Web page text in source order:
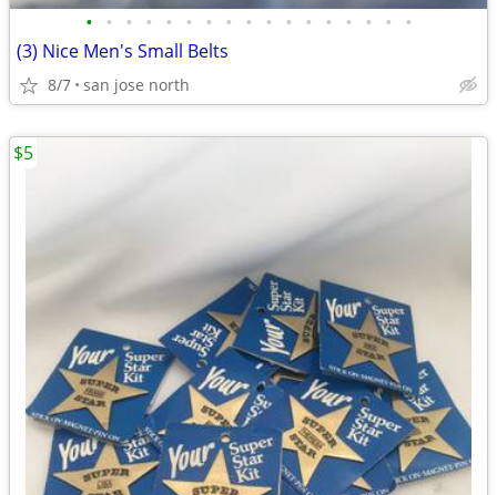
• • • • • • • • • • • • • • • • •
(3) Nice Men's Small Belts
8/7 san jose north
$5